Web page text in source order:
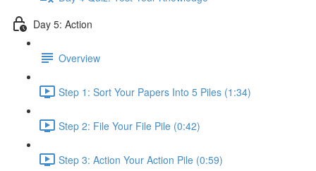
Day 5: Action
Overview
Step 1: Sort Your Papers Into 5 Piles (1:34)
Step 2: File Your File Pile (0:42)
Step 3: Action Your Action Pile (0:59)